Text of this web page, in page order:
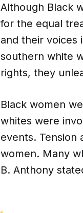
Although Black
for the equal
and their voices
southern white
rights, they
Black women
whites were
events. Tension
women. Many
B. Anthony